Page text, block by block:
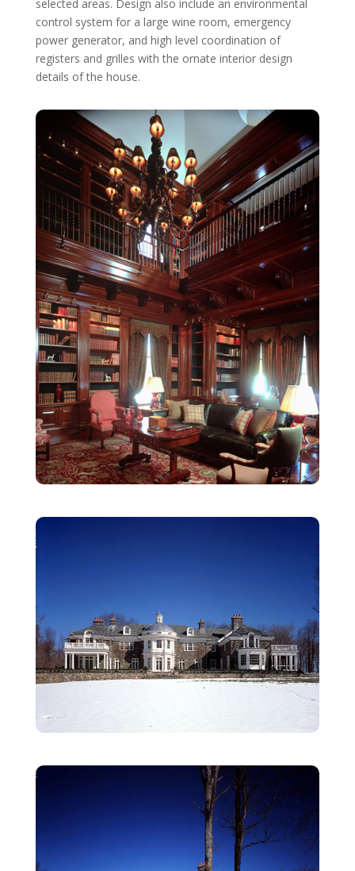
selected areas. Design also include an environmental
control system for a large wine room, emergency
power generator, and high level coordination of
registers and grilles with the ornate interior design
details of the house.